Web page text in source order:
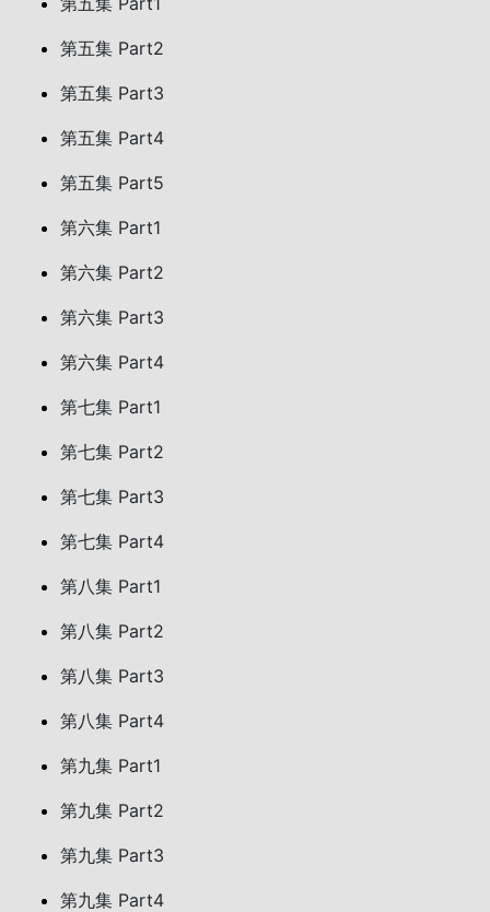
第五集 Part2
第五集 Part3
第五集 Part4
第五集 Part5
第六集 Part1
第六集 Part2
第六集 Part3
第六集 Part4
第七集 Part1
第七集 Part2
第七集 Part3
第七集 Part4
第八集 Part1
第八集 Part2
第八集 Part3
第八集 Part4
第九集 Part1
第九集 Part2
第九集 Part3
第九集 Part4